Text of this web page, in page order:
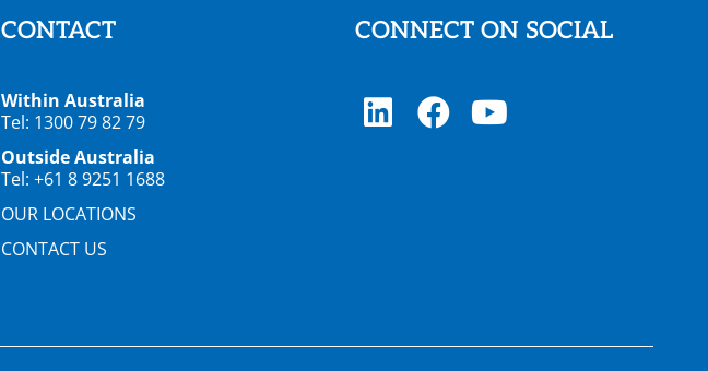
CONTACT
Within Australia
Tel: 1300 79 82 79
Outside Australia
Tel: +61 8 9251 1688
OUR LOCATIONS
CONTACT US
CONNECT ON SOCIAL